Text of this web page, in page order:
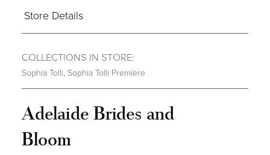
Store Details
COLLECTIONS IN STORE:
Sophia Tolli, Sophia Tolli Première
Adelaide Brides and
Bloom